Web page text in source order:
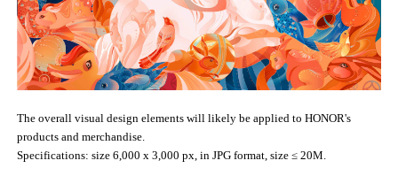
The overall visual design elements will likely be applied to HONOR's
products and merchandise.
Specifications: size 6,000 x 3,000 px, in JPG format, size ≤ 20M.